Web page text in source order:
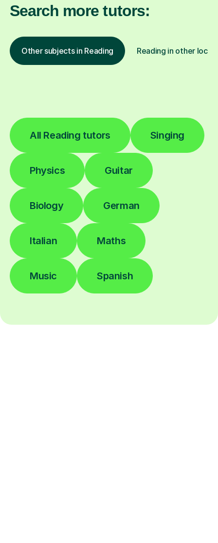
Search more tutors:
Other subjects in Reading Reading in other
All Reading tutors Singing
Physics Guitar
Biology German
Italian Maths
Music Spanish